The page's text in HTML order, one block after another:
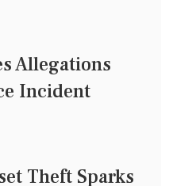
Allegations
Incident
Theft Sparks